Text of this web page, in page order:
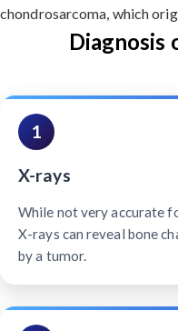
chondrosarcoma, which
Diagnosis
1
X-rays
While not very accurate
X-rays can reveal bone
by a tumor.